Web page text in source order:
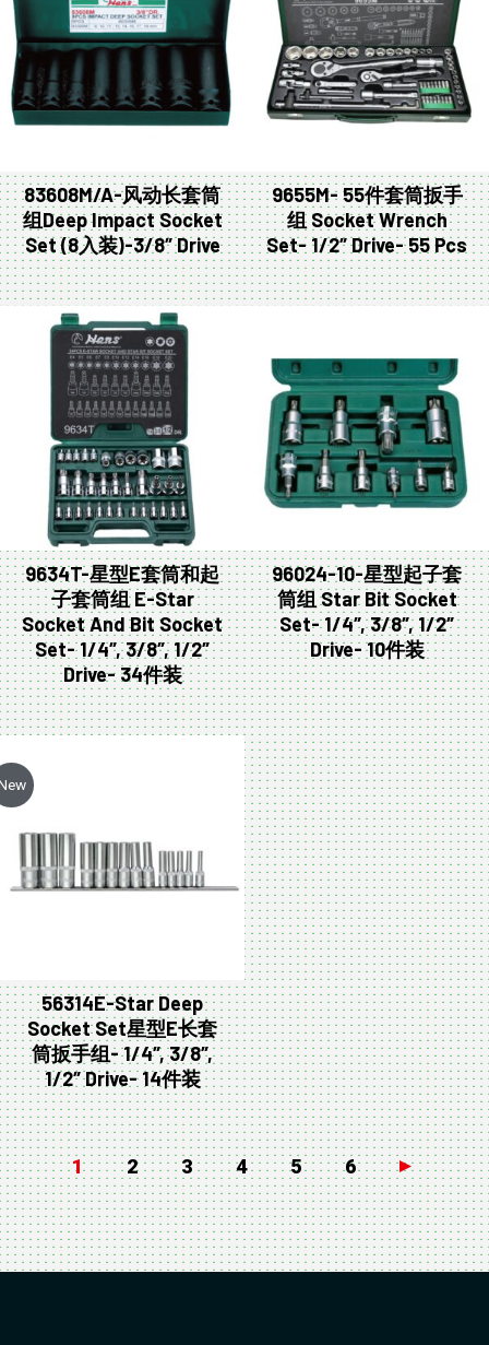
83608M/A-风动长套筒
组Deep Impact Socket
Set (8入装)-3/8″ Drive
9655M- 55件套筒扳手
组 Socket Wrench
Set- 1/2″ Drive- 55 Pcs
9634T-星型E套筒和起
子套筒组 E-Star
Socket And Bit Socket
Set- 1/4″, 3/8″, 1/2″
Drive- 34件装
96024-10-星型起子套
筒组 Star Bit Socket
Set- 1/4″, 3/8″, 1/2″
Drive- 10件装
56314E-Star Deep
Socket Set星型E长套
筒扳手组- 1/4″, 3/8″,
1/2″ Drive- 14件装
1 2 3 4 5 6 →